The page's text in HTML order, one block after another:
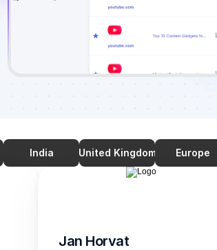
India United Kingdom Europe
Jan Horvat